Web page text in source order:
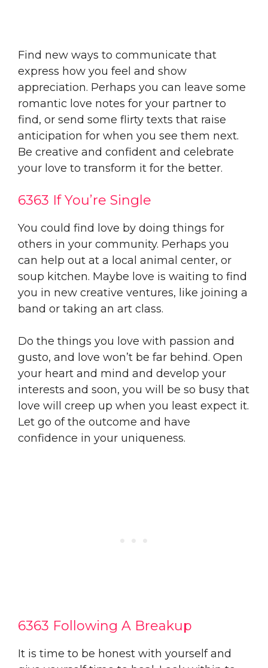
Find new ways to communicate that
express how you feel and show
appreciation. Perhaps you can leave some
romantic love notes for your partner to
find, or send some flirty texts that raise
anticipation for when you see them next.
Be creative and confident and celebrate
your love to transform it for the better.
6363 If You’re Single
You could find love by doing things for
others in your community. Perhaps you
can help out at a local animal center, or
soup kitchen. Maybe love is waiting to find
you in new creative ventures, like joining a
band or taking an art class.
Do the things you love with passion and
gusto, and love won’t be far behind. Open
your heart and mind and develop your
interests and soon, you will be so busy that
love will creep up when you least expect it.
Let go of the outcome and have
confidence in your uniqueness.
6363 Following A Breakup
It is time to be honest with yourself and